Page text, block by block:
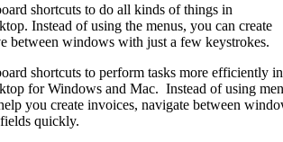
shortcuts to do all kinds of things in
Instead of using the menus, you can create
between windows with just a few keystrokes.
shortcuts to perform tasks more efficiently in
for Windows and Mac. Instead of using
you create invoices, navigate between
quickly.